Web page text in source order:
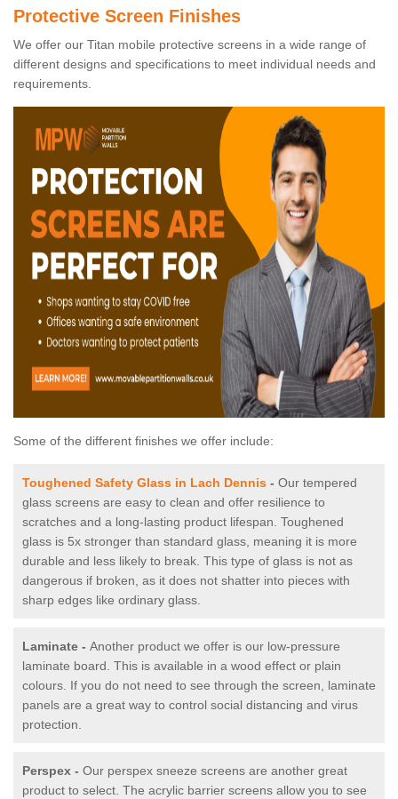
Protective Screen Finishes
We offer our Titan mobile protective screens in a wide range of
different designs and specifications to meet individual needs and
requirements.
Some of the different finishes we offer include:
Toughened Safety Glass in Lach Dennis - Our tempered
glass screens are easy to clean and offer resilience to
scratches and a long-lasting product lifespan. Toughened
glass is 5x stronger than standard glass, meaning it is more
durable and less likely to break. This type of glass is not as
dangerous if broken, as it does not shatter into pieces with
sharp edges like ordinary glass.
Laminate - Another product we offer is our low-pressure
laminate board. This is available in a wood effect or plain
colours. If you do not need to see through the screen, laminate
panels are a great way to control social distancing and virus
protection.
Perspex - Our perspex sneeze screens are another great
product to select. The acrylic barrier screens allow you to see